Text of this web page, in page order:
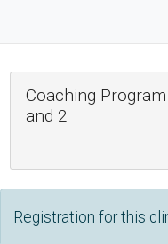
Coaching
and 2
Registration for this